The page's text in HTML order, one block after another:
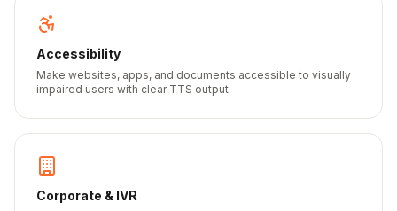
Accessibility
Make websites, apps, and documents accessible to visually
impaired users with clear TTS output.
Corporate & IVR